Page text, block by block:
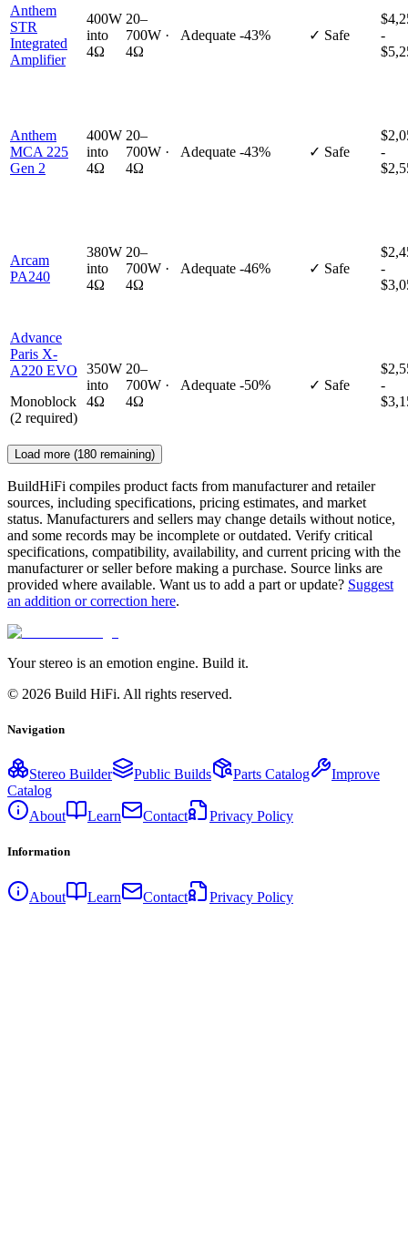
Anthem
STR
Integrated
Amplifier
400W
into
4Ω
20–
700W ·
4Ω
Adequate -43% ✓ Safe
-
Anthem
MCA 225
Gen 2
400W
into
4Ω
20–
700W ·
4Ω
Adequate -43% ✓ Safe
-
Arcam
PA240
380W
into
4Ω
20–
700W ·
4Ω
Adequate -46% ✓ Safe
-
Advance
Paris X-
A220 EVO
Monoblock
(2 required)
350W
into
4Ω
20–
700W ·
4Ω
Adequate -50% ✓ Safe
-
Load more (180 remaining)
BuildHiFi compiles product facts from manufacturer and retailer
sources, including specifications, pricing estimates, and market
status. Manufacturers and sellers may change details without notice,
and some records may be incomplete or outdated. Verify critical
specifications, compatibility, availability, and current pricing with the
manufacturer or seller before making a purchase. Source links are
provided where available. Want us to add a part or update? Suggest
an addition or correction here.
Your stereo is an emotion engine. Build it.
© 2026 Build HiFi. All rights reserved.
Navigation
Stereo Builder Public Builds Parts Catalog
Improve
Catalog
About
Learn Contact Privacy Policy
Information
About Learn Contact Privacy Policy